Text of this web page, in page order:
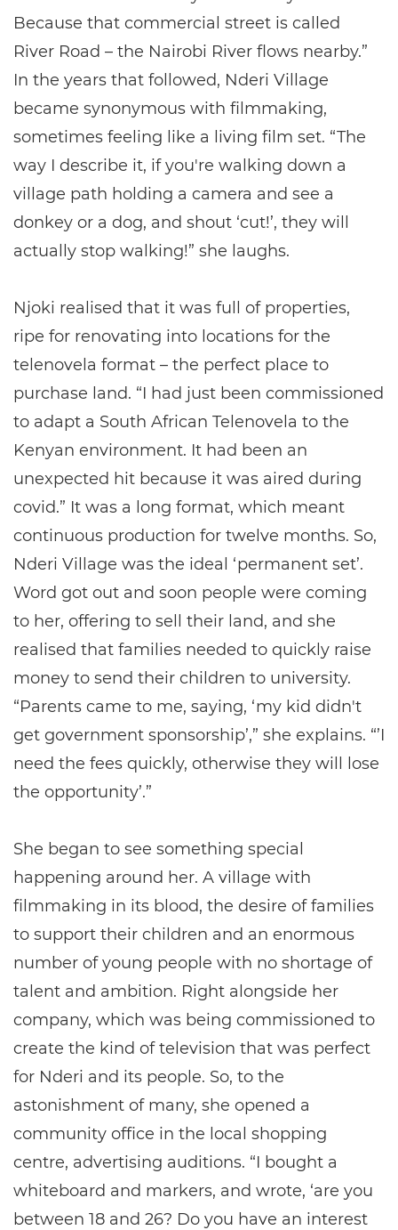
Because that commercial street is called
River Road – the Nairobi River flows nearby.”
In the years that followed, Nderi Village
became synonymous with filmmaking,
sometimes feeling like a living film set. “The
way I describe it, if you're walking down a
village path holding a camera and see a
donkey or a dog, and shout ‘cut!’, they will
actually stop walking!” she laughs.
Njoki realised that it was full of properties,
ripe for renovating into locations for the
telenovela format – the perfect place to
purchase land. “I had just been commissioned
to adapt a South African Telenovela to the
Kenyan environment. It had been an
unexpected hit because it was aired during
covid.” It was a long format, which meant
continuous production for twelve months. So,
Nderi Village was the ideal ‘permanent set’.
Word got out and soon people were coming
to her, offering to sell their land, and she
realised that families needed to quickly raise
money to send their children to university.
“Parents came to me, saying, ‘my kid didn't
get government sponsorship’,” she explains. “’I
need the fees quickly, otherwise they will lose
the opportunity’.”
She began to see something special
happening around her. A village with
filmmaking in its blood, the desire of families
to support their children and an enormous
number of young people with no shortage of
talent and ambition. Right alongside her
company, which was being commissioned to
create the kind of television that was perfect
for Nderi and its people. So, to the
astonishment of many, she opened a
community office in the local shopping
centre, advertising auditions. “I bought a
whiteboard and markers, and wrote, ‘are you
between 18 and 26? Do you have an interest